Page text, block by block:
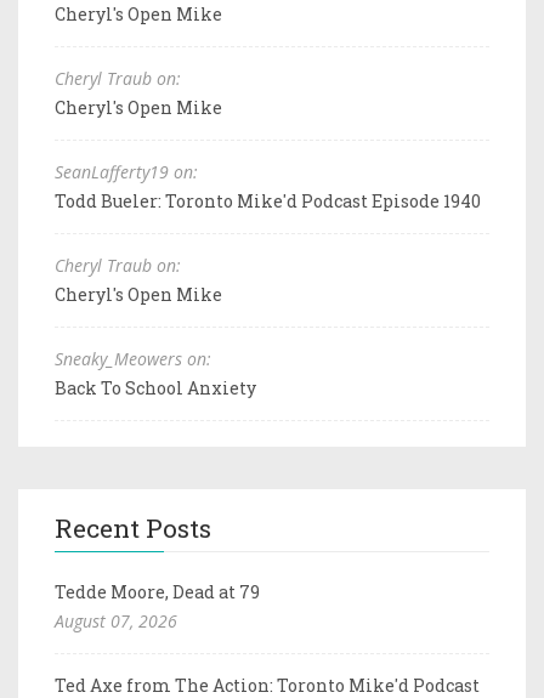
Cheryl's Open Mike
Cheryl Traub on:
Cheryl's Open Mike
SeanLafferty19 on:
Todd Bueler: Toronto Mike'd Podcast Episode 1940
Cheryl Traub on:
Cheryl's Open Mike
Sneaky_Meowers on:
Back To School Anxiety
Recent Posts
Tedde Moore, Dead at 79
August 07, 2026
Ted Axe from The Action: Toronto Mike'd Podcast